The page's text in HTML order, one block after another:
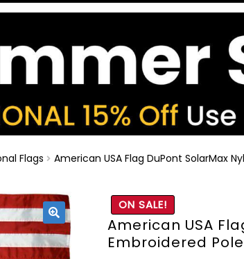
Flags American USA Flag DuPont SolarMax
ON SALE!
🔍
American USA
Embroidered